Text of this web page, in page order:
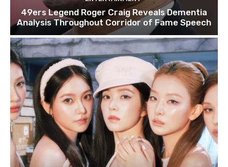
49ers Legend Roger Craig Reveals Dementia
Analysis Throughout Corridor of Fame Speech